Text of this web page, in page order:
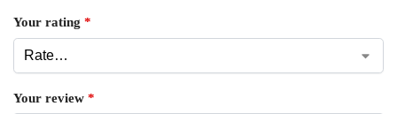
Your rating *
Your review *